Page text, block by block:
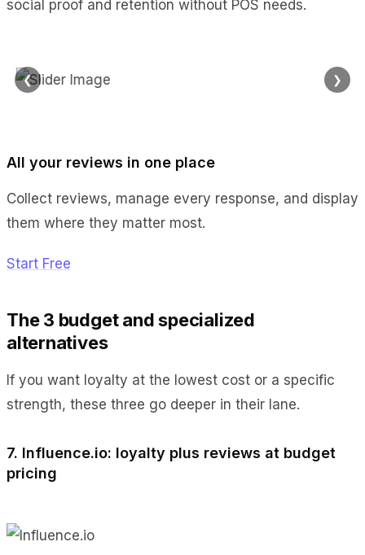
social proof and retention without POS needs.
❮ ❯
All your reviews in one place
Collect reviews, manage every response, and display
them where they matter most.
Start Free
The 3 budget and specialized
alternatives
If you want loyalty at the lowest cost or a specific
strength, these three go deeper in their lane.
7. Influence.io: loyalty plus reviews at budget
pricing